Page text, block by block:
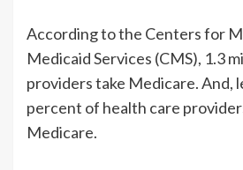
According to the Centers for
Medicaid Services (CMS), 1.3
providers take Medicare. And,
percent of health care
Medicare.